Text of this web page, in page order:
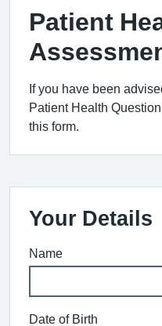
Patient
If you have been
Patient Health
this form.
Your Details
Name
Date of Birth